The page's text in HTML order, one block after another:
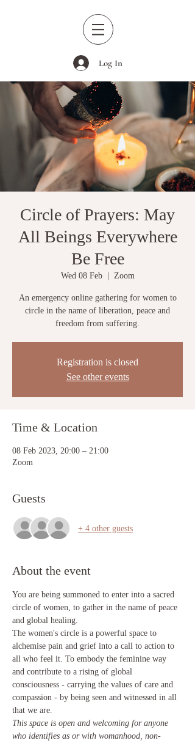
Log In
Circle of Prayers: May
All Beings Everywhere
Be Free
Wed 08 Feb
  |
Zoom
An emergency online gathering for women to
circle in the name of liberation, peace and
freedom from suffering.
Registration is closed
See other events
Time & Location
08 Feb 2023, 20:00 – 21:00
Zoom
Guests
+ 4 other guests
About the event
You are being summoned to enter into a sacred
circle of women, to gather in the name of peace
and global healing.
The women's circle is a powerful space to
alchemise pain and grief into a call to action to
all who feel it. To embody the feminine way
and contribute to a rising of global
consciousness - carrying the values of care and
compassion - by being seen and witnessed in all
that we are.
This space is open and welcoming for anyone
who identifies as or with womanhood, non-